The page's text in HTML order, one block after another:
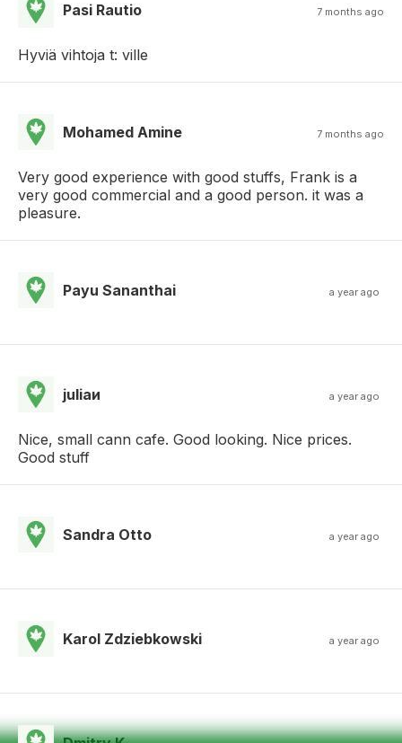
Pasi Rautio 7 months ago
Hyviä vihtoja t: ville
Mohamed Amine 7 months ago
Very good experience with good stuffs, Frank is a
very good commercial and a good person. it was a
pleasure.
Payu Sananthai a year ago
juliaи a year ago
Nice, small cann cafe. Good looking. Nice prices.
Good stuff
Sandra Otto a year ago
Karol Zdziebkowski a year ago